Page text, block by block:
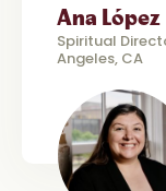
Ana López
Spiritual
Angeles, CA